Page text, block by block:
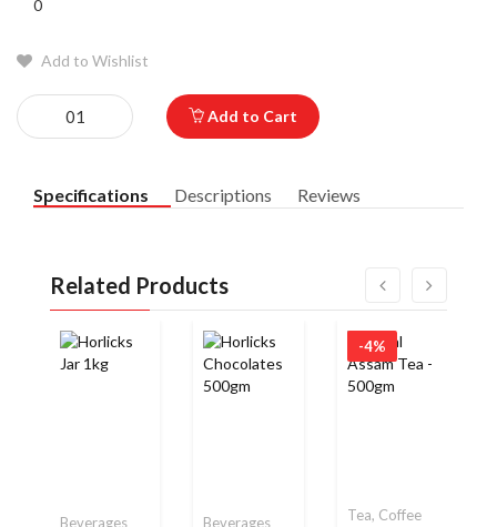
0
Add to Wishlist
Add to Cart
Specifications Descriptions Reviews
Related Products
Beverages Beverages
-4%
Tea, Coffee